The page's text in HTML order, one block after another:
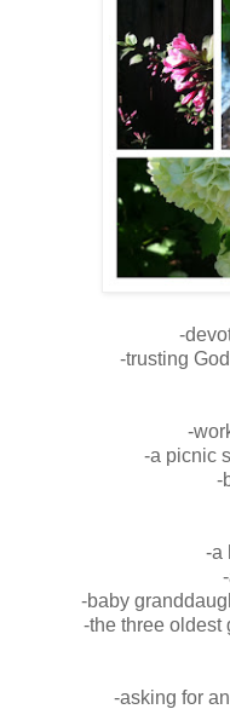
-
-trusting
-
-a picnic
-
-a
-baby
-the three oldest
-asking for